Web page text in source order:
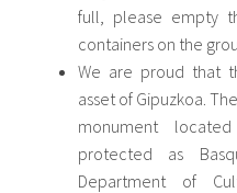
full, please empty
containers on the
We are proud that
asset of Gipuzkoa.
monument
protected as
Department of